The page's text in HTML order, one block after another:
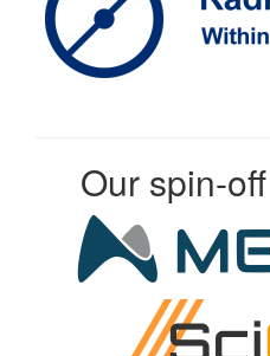
Our spin-